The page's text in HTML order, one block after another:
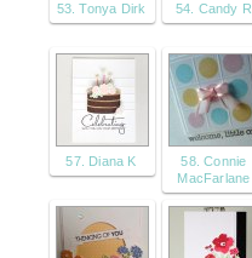
53. Tonya Dirk 54. Candy R
57. Diana K
58. Connie
MacFarlane